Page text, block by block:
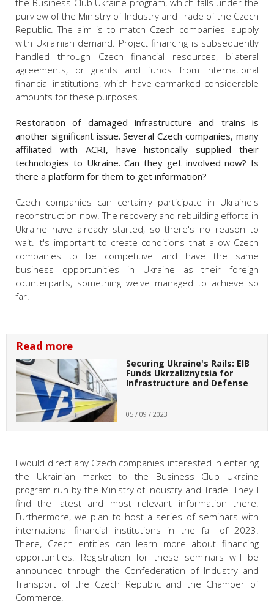
the Business Club Ukraine program, which falls under the
purview of the Ministry of Industry and Trade of the Czech
Republic. The aim is to match Czech companies' supply
with Ukrainian demand. Project financing is subsequently
handled through Czech financial resources, bilateral
agreements, or grants and funds from international
financial institutions, which have earmarked considerable
amounts for these purposes.
Restoration of damaged infrastructure and trains is
another significant issue. Several Czech companies, many
affiliated with ACRI, have historically supplied their
technologies to Ukraine. Can they get involved now? Is
there a platform for them to get information?
Czech companies can certainly participate in Ukraine's
reconstruction now. The recovery and rebuilding efforts in
Ukraine have already started, so there's no reason to
wait. It's important to create conditions that allow Czech
companies to be competitive and have the same
business opportunities in Ukraine as their foreign
counterparts, something we've managed to achieve so
far.
Read more
Securing Ukraine's Rails: EIB
Funds Ukrzaliznytsia for
Infrastructure and Defense
05 / 09 / 2023
I would direct any Czech companies interested in entering
the Ukrainian market to the Business Club Ukraine
program run by the Ministry of Industry and Trade. They'll
find the latest and most relevant information there.
Furthermore, we plan to host a series of seminars with
international financial institutions in the fall of 2023.
There, Czech entities can learn more about financing
opportunities. Registration for these seminars will be
announced through the Confederation of Industry and
Transport of the Czech Republic and the Chamber of
Commerce.